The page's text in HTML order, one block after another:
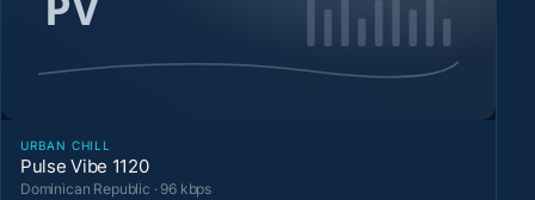
URBAN CHILL
Pulse Vibe 1120
Dominican Republic · 96 kbps